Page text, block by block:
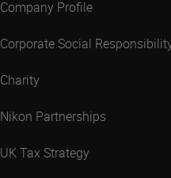
Company Profile
Corporate Social
Charity
Nikon Partnerships
UK Tax Strategy